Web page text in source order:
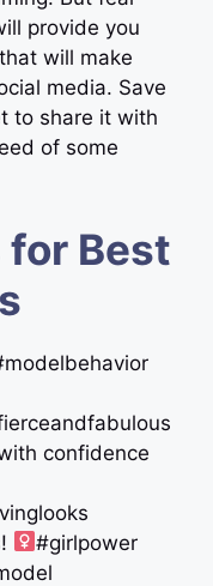
provide you
will make
media. Save
to share it with
of some
Best
confidence
#girlpower